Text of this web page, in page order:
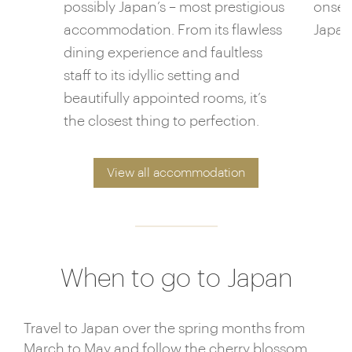
possibly Japan’s – most prestigious
accommodation. From its flawless
dining experience and faultless
staff to its idyllic setting and
beautifully appointed rooms, it’s
the closest thing to perfection.
View all accommodation
When to go to Japan
Travel to Japan over the spring months from
March to May and follow the cherry blossom